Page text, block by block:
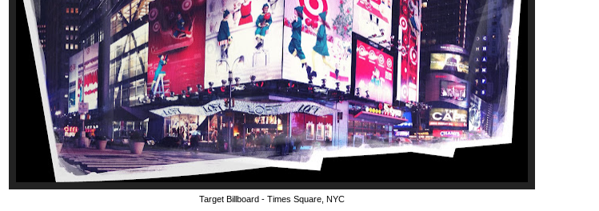
Target Billboard - Times Square, NYC